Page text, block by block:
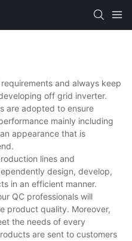
and always keep
off grid inverter.
are adopted to ensure
mainly including
appearance that is
lines and
design, develop,
in an efficient manner.
QC professionals will
product quality. Moreover,
the needs of every
are sent to customers